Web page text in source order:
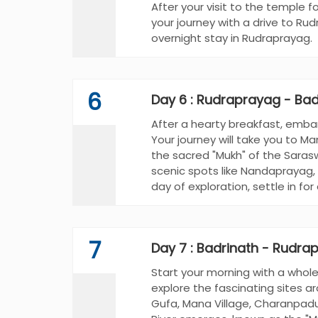
After your visit to the temple
your journey with a drive to
overnight stay in Rudraprayag.
6 Day 6 : Rudraprayag -
After a hearty breakfast,
Your journey will take you to
the sacred "Mukh" of the
scenic spots like
day of exploration, settle in
7 Day 7 : Badrinath -
Start your morning with a
explore the fascinating sites
Gufa, Mana Village,